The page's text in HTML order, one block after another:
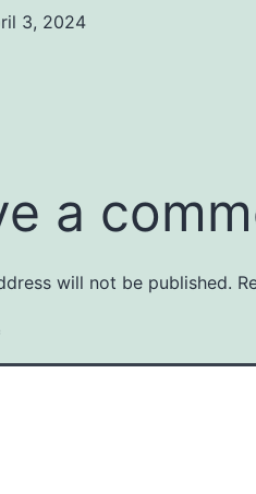
3, 2024
a
will not be published.